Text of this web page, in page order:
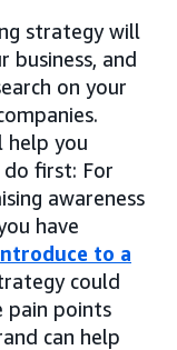
strategy will
business, and
on your
help you
first: For
awareness
have
to a
could
pain points
can help